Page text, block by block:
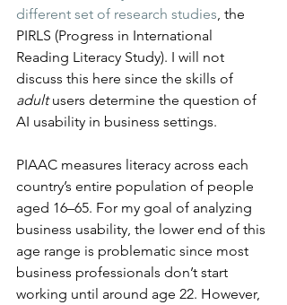
different set of research studies , the
PIRLS (Progress in International
Reading Literacy Study). I will not
discuss this here since the skills of
adult users determine the question of
AI usability in business settings.
PIAAC measures literacy across each
country’s entire population of people
aged 16–65. For my goal of analyzing
business usability, the lower end of this
age range is problematic since most
business professionals don’t start
working until around age 22. However,